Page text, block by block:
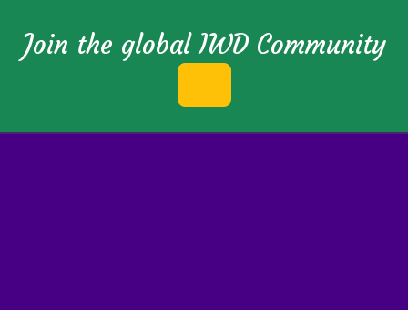
Join the global IWD Community